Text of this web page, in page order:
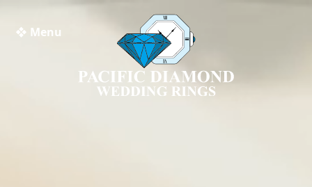
❖ Menu